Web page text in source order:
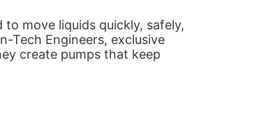
move liquids quickly, safely,
Tech Engineers, exclusive
create pumps that keep